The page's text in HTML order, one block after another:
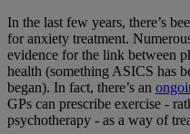
In the last few years, there’s
for anxiety treatment.
evidence for the link between
health (something ASICS has
began). In fact, there’s an
GPs can prescribe exercise -
psychotherapy - as a way of